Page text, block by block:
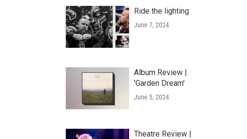
Ride the lighting
June 7, 2024
Album Review |
'Garden Dream'
June 5, 2024
Theatre Review |